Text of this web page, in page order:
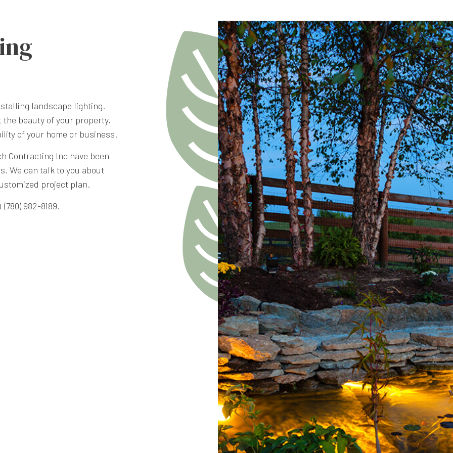
landscape lighting.
beauty of your property,
of your home or business.
Contracting Inc have been
We can talk to you about
project plan.
982-8189.